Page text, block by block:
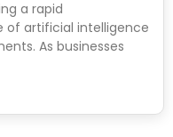
a rapid
of artificial intelligence
As businesses